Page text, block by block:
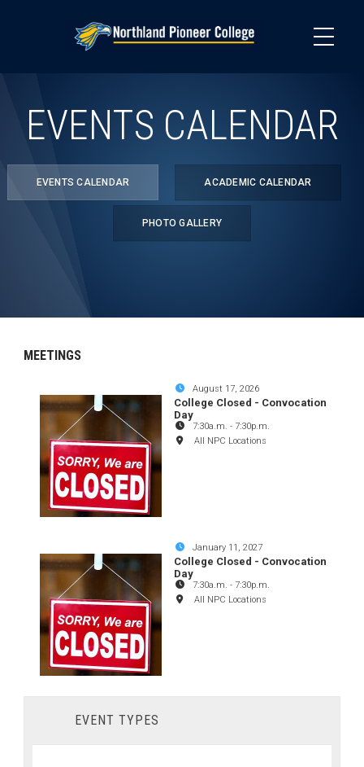
EVENTS CALENDAR
EVENTS CALENDAR ACADEMIC CALENDAR
PHOTO GALLERY
MEETINGS
August 17, 2026
College Closed - Convocation
Day
7:30a.m. - 7:30p.m.
All NPC Locations
January 11, 2027
College Closed - Convocation
Day
7:30a.m. - 7:30p.m.
All NPC Locations
EVENT TYPES